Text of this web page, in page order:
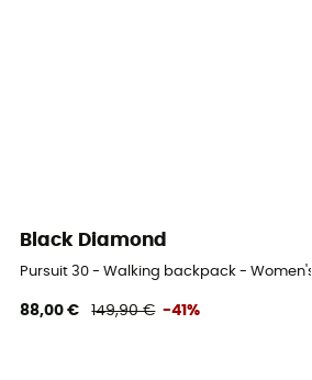
Black Diamond
Pursuit 30 - Walking backpack - Women's
88,00 € 149,90 € -41%